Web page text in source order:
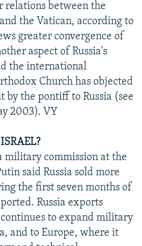
relations between the
the Vatican, according to
greater convergence of
aspect of Russia's
the international
Church has objected
by the pontiff to Russia (see
2003). VY
military commission at the
said Russia sold more
the first seven months of
Russia exports
to expand military
and to Europe, where it